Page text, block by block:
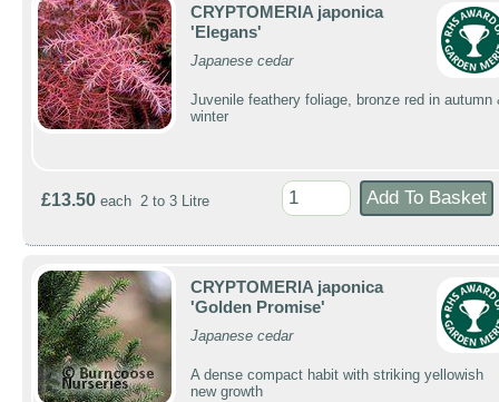
CRYPTOMERIA japonica
'Elegans'
Japanese cedar
Juvenile feathery foliage, bronze red in autumn
winter
£13.50 each 2 to 3 Litre
CRYPTOMERIA japonica
'Golden Promise'
Japanese cedar
A dense compact habit with striking yellowish
new growth